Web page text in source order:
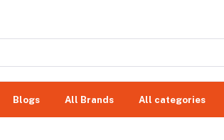
Blogs All Brands All categories